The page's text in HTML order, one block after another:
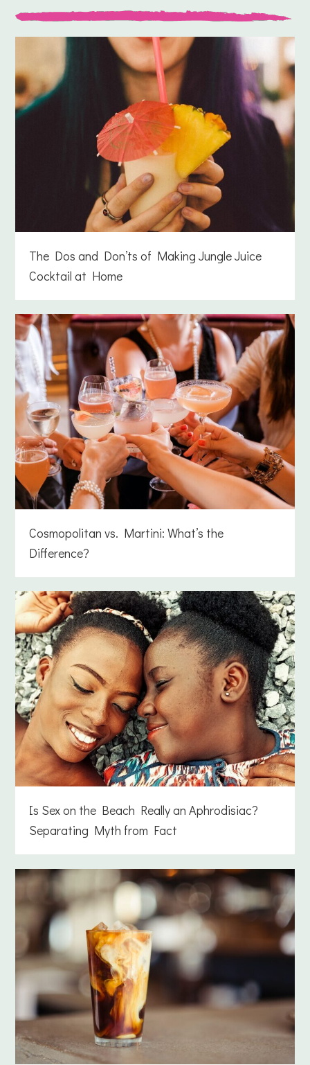
The Dos and Don’ts of Making Jungle Juice
Cocktail at Home
Cosmopolitan vs. Martini: What’s the
Difference?
Is Sex on the Beach Really an Aphrodisiac?
Separating Myth from Fact